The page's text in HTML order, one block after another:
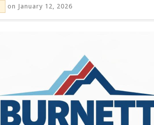
on January 12, 2026